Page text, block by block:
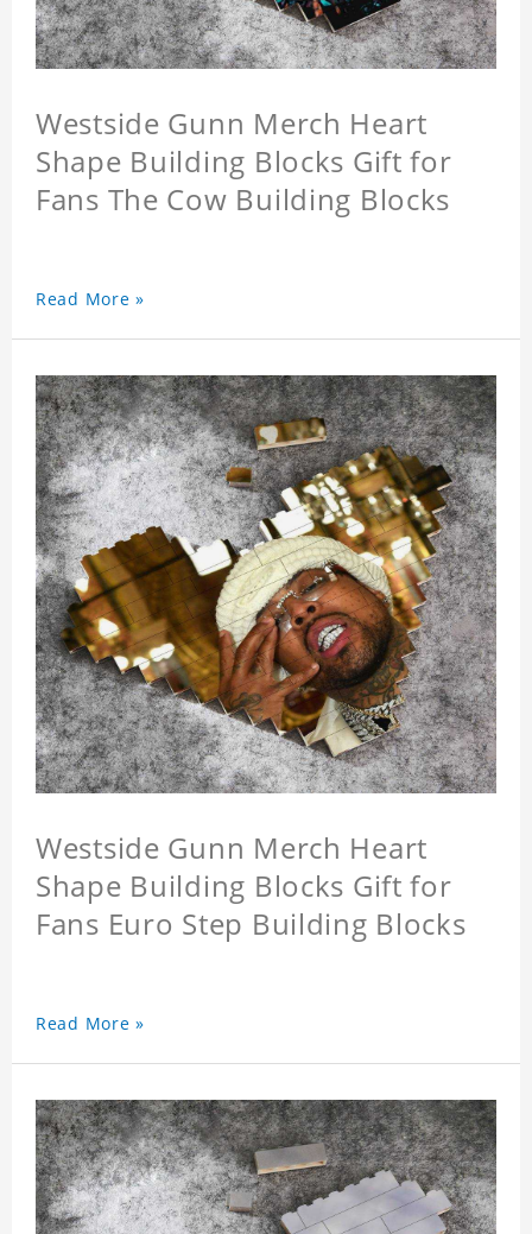
Westside Gunn Merch Heart
Shape Building Blocks Gift for
Fans The Cow Building Blocks
Read More »
Westside Gunn Merch Heart
Shape Building Blocks Gift for
Fans Euro Step Building Blocks
Read More »